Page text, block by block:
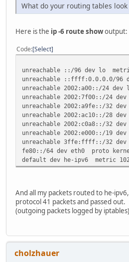
What do your routing tables look
Here is the ip -6 route showoutput:
Code Select
unreachable ::/96 dev lo
unreachable ::ffff:0.0.0.0/96
unreachable 2002:a00::/24
unreachable 2002:7f00::/24
unreachable 2002:a9fe::/32
unreachable 2002:ac10::/28
unreachable 2002:c0a8::/32
unreachable 2002:e000::/19
unreachable 3ffe:ffff::/32 dev
fe80::/64 dev eth0 proto
default dev he-ipv6 metric
And all my packets routed to he-
protocol 41 packets and passed out.
(outgoing packets logged by
cholzhauer